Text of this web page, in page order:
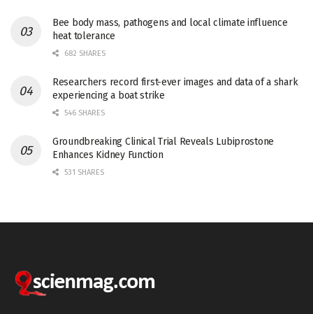
Bee body mass, pathogens and local climate influence
heat tolerance
682 SHARES
Researchers record first-ever images and data of a shark
experiencing a boat strike
546 SHARES
Groundbreaking Clinical Trial Reveals Lubiprostone
Enhances Kidney Function
531 SHARES